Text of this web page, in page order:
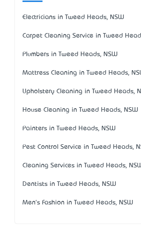
Electricians in Tweed Heads, NSW
Carpet Cleaning Service in Tweed
Plumbers in Tweed Heads, NSW
Mattress Cleaning in Tweed Heads,
Upholstery Cleaning in Tweed Heads,
House Cleaning in Tweed Heads, NSW
Painters in Tweed Heads, NSW
Pest Control Service in Tweed Heads,
Cleaning Services in Tweed Heads,
Dentists in Tweed Heads, NSW
Men's Fashion in Tweed Heads, NSW